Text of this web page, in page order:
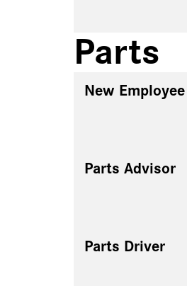
Parts
New Employee
Parts Advisor
Parts Driver